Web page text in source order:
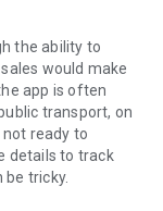
the ability to
would make
app is often
transport, on
ready to
details to track
tricky.